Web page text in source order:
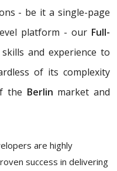
- be it a single-page
platform - our Full-
skills and experience to
of its complexity
the Berlin market and
are highly
success in delivering